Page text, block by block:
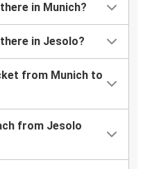
in Munich?
in Jesolo?
from Munich to
from Jesolo